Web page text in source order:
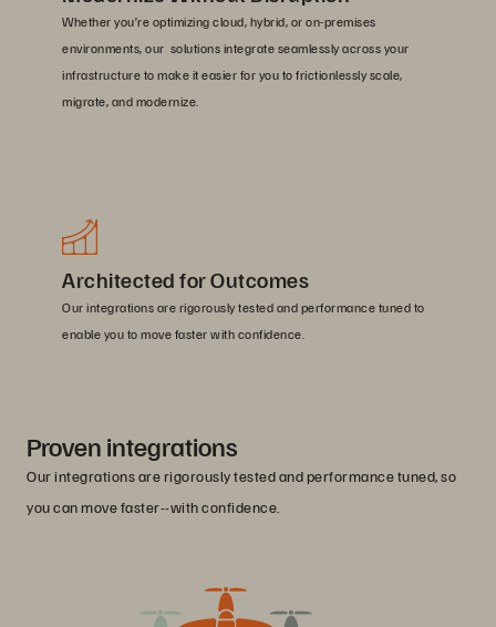
Whether you’re optimizing cloud, hybrid, or on-premises
environments, our solutions integrate seamlessly across your
infrastructure to make it easier for you to frictionlessly scale,
migrate, and modernize.
Architected for Outcomes
Our integrations are rigorously tested and performance tuned to
enable you to move faster with confidence.
Proven integrations
Our integrations are rigorously tested and performance tuned, so
you can move faster--with confidence.